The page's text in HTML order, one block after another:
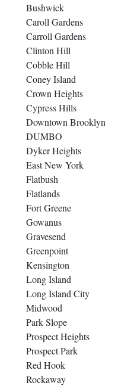
Bushwick
Caroll Gardens
Carroll Gardens
Clinton Hill
Cobble Hill
Coney Island
Crown Heights
Cypress Hills
Downtown Brooklyn
DUMBO
Dyker Heights
East New York
Flatbush
Flatlands
Fort Greene
Gowanus
Gravesend
Greenpoint
Kensington
Long Island
Long Island City
Midwood
Park Slope
Prospect Heights
Prospect Park
Red Hook
Rockaway